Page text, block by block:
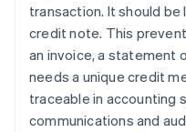
transaction. It should
credit note. This
an invoice, a statement
needs a unique credit
traceable in accounting
communications and